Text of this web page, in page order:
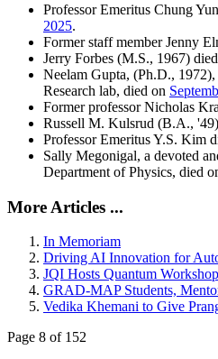
Professor Emeritus Chung
2025.
Former staff member Jenny
Jerry Forbes (M.S., 1967)
Neelam Gupta, (Ph.D.,
Research lab, died on
Former professor Nicholas
Russell M. Kulsrud (B.A.,
Professor Emeritus Y.S. Kim
Sally Megonigal, a devoted
Department of Physics, died
More Articles ...
In Memoriam
Driving AI Innovation for
JQI Hosts Quantum
GRAD-MAP Students,
Vedika Khemani to Give
Page 8 of 152